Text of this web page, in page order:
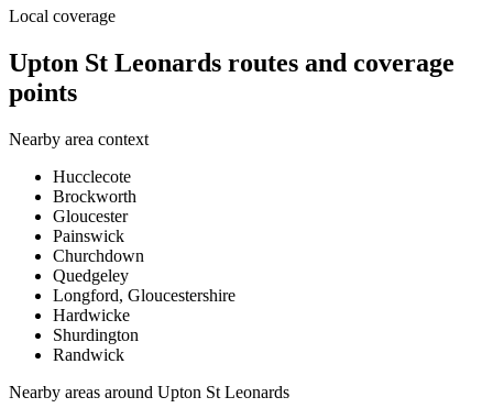
Local coverage
Upton St Leonards routes and coverage
points
Nearby area context
Hucclecote
Brockworth
Gloucester
Painswick
Churchdown
Quedgeley
Longford, Gloucestershire
Hardwicke
Shurdington
Randwick
Nearby areas around Upton St Leonards